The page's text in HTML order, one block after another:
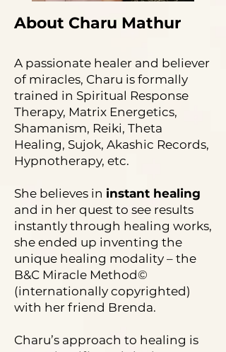
About Charu Mathur
A passionate healer and believer
of miracles, Charu is formally
trained in Spiritual Response
Therapy, Matrix Energetics,
Shamanism, Reiki, Theta
Healing, Sujok, Akashic Records,
Hypnotherapy, etc.
She believes in instant healing
and in her quest to see results
instantly through healing works,
she ended up inventing the
unique healing modality – the
B&C Miracle Method©
(internationally copyrighted)
with her friend Brenda.
Charu’s approach to healing is